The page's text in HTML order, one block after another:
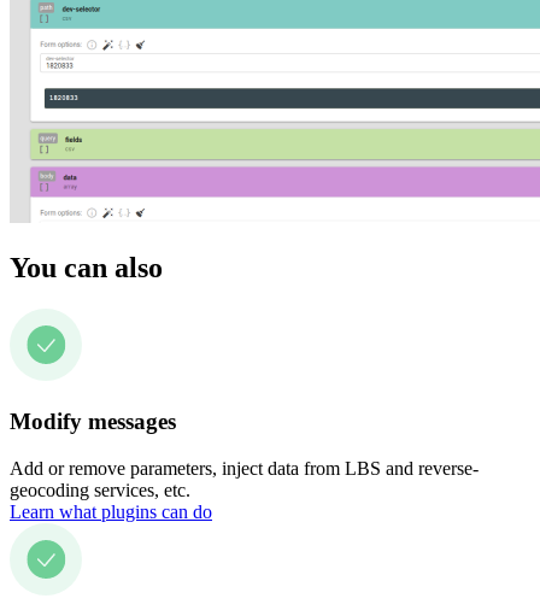
You can also
Modify messages
Add or remove parameters, inject data from LBS and reverse-
geocoding services, etc.
Learn what plugins can do